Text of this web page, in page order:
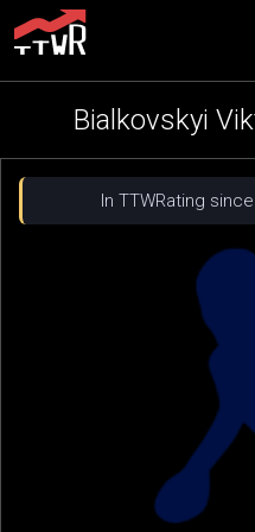
Bialkovskyi
In TTWRating